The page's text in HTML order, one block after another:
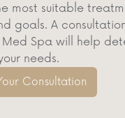
most suitable
goals. A
Med Spa will help
needs.
Consultation